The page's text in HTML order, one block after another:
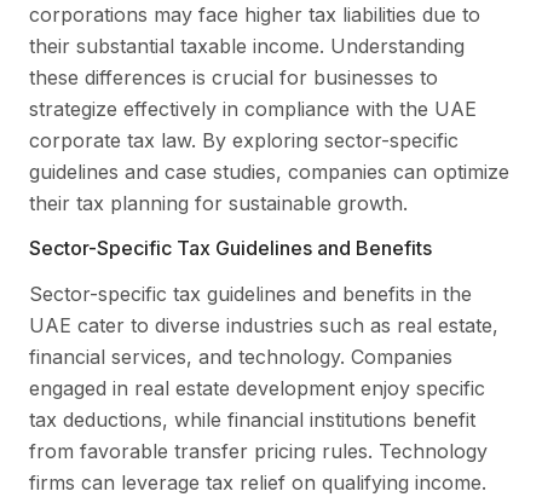
corporations may face higher tax liabilities due to
their substantial taxable income. Understanding
these differences is crucial for businesses to
strategize effectively in compliance with the UAE
corporate tax law. By exploring sector-specific
guidelines and case studies, companies can optimize
their tax planning for sustainable growth.
Sector-Specific Tax Guidelines and Benefits
Sector-specific tax guidelines and benefits in the
UAE cater to diverse industries such as real estate,
financial services, and technology. Companies
engaged in real estate development enjoy specific
tax deductions, while financial institutions benefit
from favorable transfer pricing rules. Technology
firms can leverage tax relief on qualifying income.